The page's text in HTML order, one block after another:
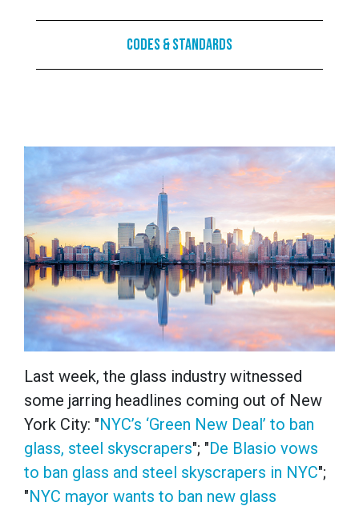
Codes & Standards
Last week, the glass industry witnessed
some jarring headlines coming out of New
York City: "NYC’s ‘Green New Deal’ to ban
glass, steel skyscrapers"; "De Blasio vows
to ban glass and steel skyscrapers in NYC";
"NYC mayor wants to ban new glass